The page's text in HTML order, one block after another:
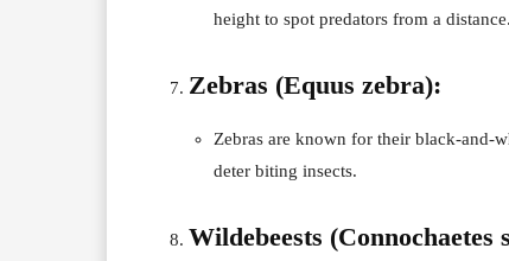
height to spot predators from a distance.
Zebras (Equus zebra):
Zebras are known for their black-and-
deter biting insects.
Wildebeests (Connochaetes